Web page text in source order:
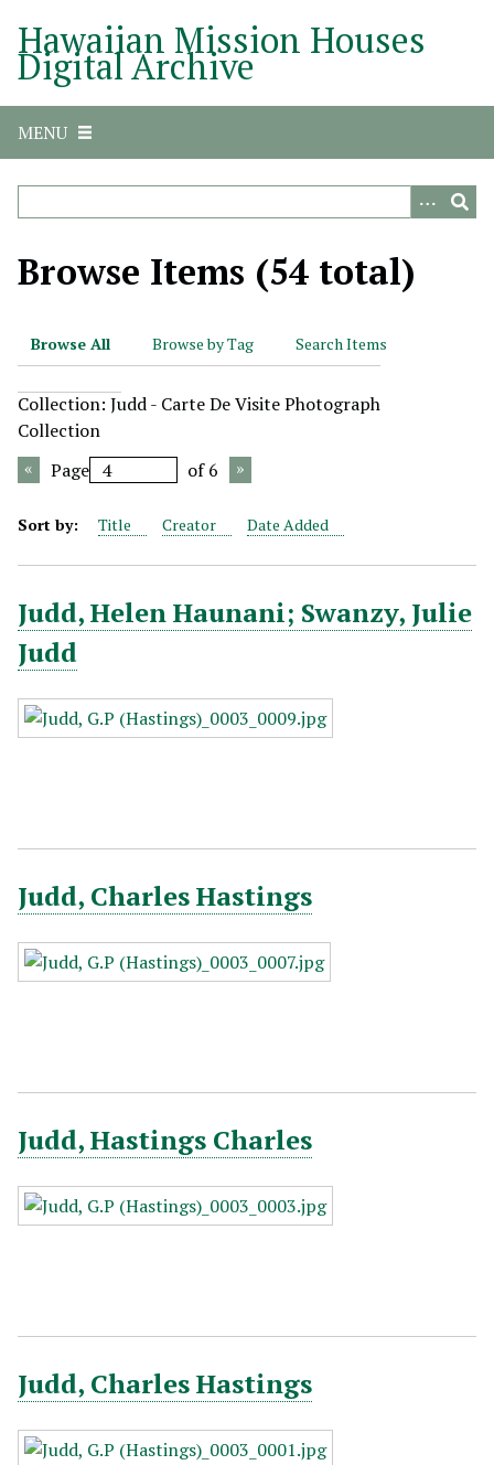
Hawaiian Mission Houses
Digital Archive
MENU
Browse Items (54 total)
Browse All Browse by Tag Search Items
Collection: Judd - Carte De Visite Photograph
Collection
Page
of 6
Sort by: Title Creator Date Added
Judd, Helen Haunani; Swanzy, Julie
Judd
Judd, Charles Hastings
Judd, Hastings Charles
Judd, Charles Hastings